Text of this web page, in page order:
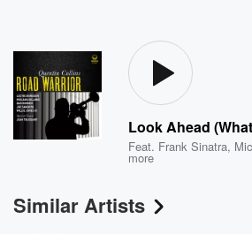
Feat. Frank Sinatra,
more
Similar Artists